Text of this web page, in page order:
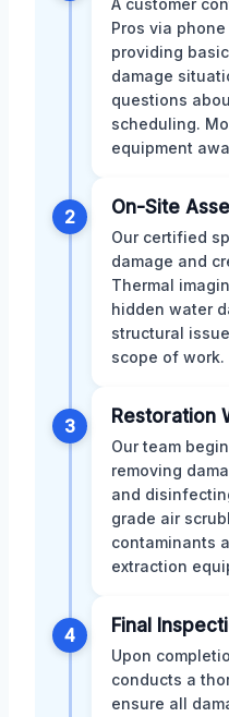
Pros via
providing
damage
questions
scheduling.
equipment
2 On-Site
Our certified
damage and
Thermal
hidden water
structural
scope of work.
3 Restoration
Our team
removing
and
grade air
contaminants
extraction
4 Final
Upon
conducts a
ensure all